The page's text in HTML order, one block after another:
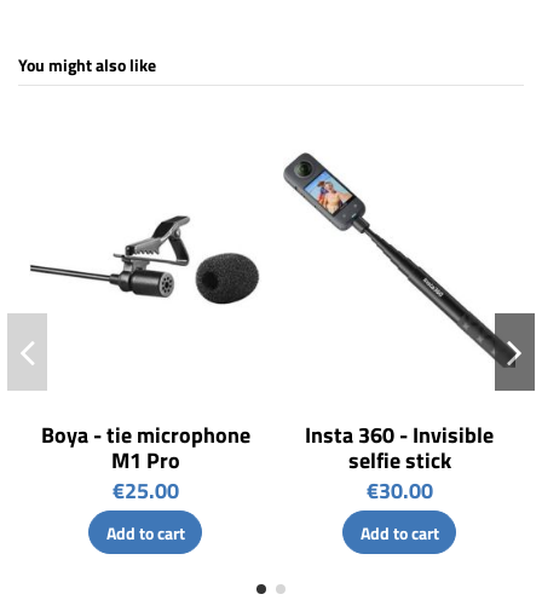
You might also like
Boya - tie microphone
M1 Pro
€25.00
Add to cart
Insta 360 - Invisible
selfie stick
€30.00
Add to cart